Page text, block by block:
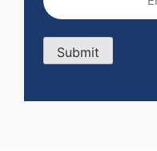
Submit